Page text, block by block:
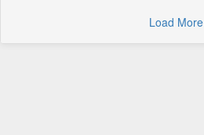
Load More